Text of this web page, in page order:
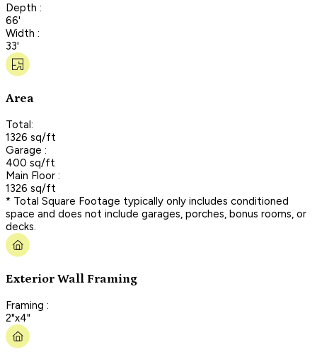
Depth :
66'
Width :
33'
Area
Total:
1326 sq/ft
Garage :
400 sq/ft
Main Floor :
1326 sq/ft
* Total Square Footage typically only includes conditioned
space and does not include garages, porches, bonus rooms, or
decks.
Exterior Wall Framing
Framing :
2"x4"